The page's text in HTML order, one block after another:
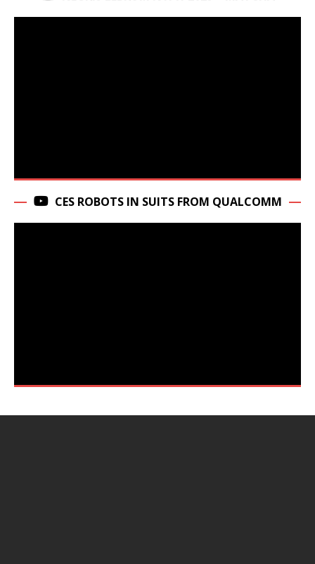
CES ROBOTS IN SUITS FROM QUALCOMM